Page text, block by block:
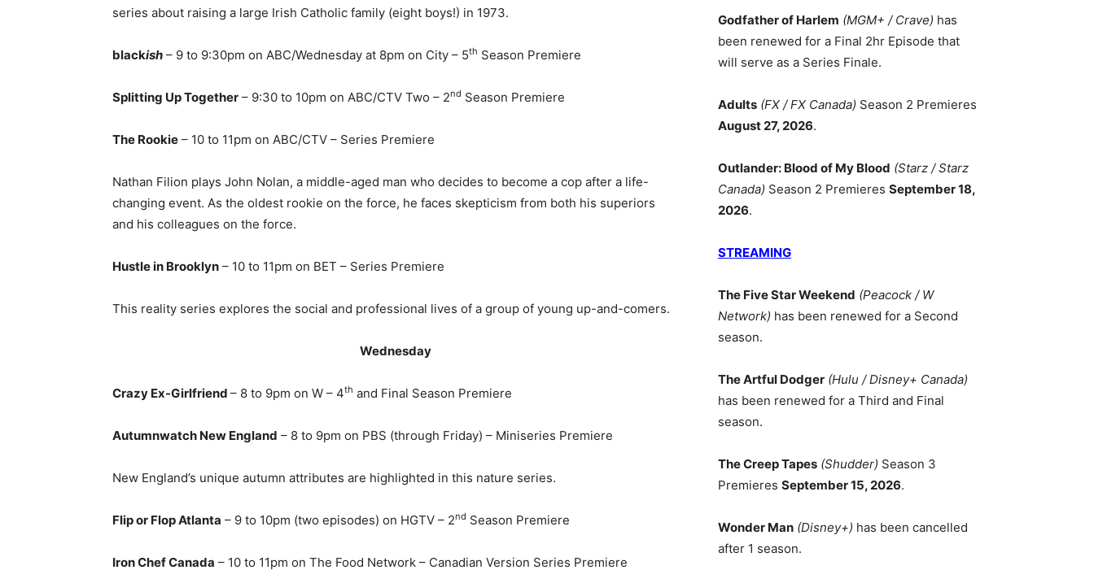
series about raising a large Irish Catholic family (eight boys!) in 1973.
blackish – 9 to 9:30pm on ABC/Wednesday at 8pm on City – 5th Season Premiere
Splitting Up Together – 9:30 to 10pm on ABC/CTV Two – 2nd Season Premiere
The Rookie – 10 to 11pm on ABC/CTV – Series Premiere
Nathan Filion plays John Nolan, a middle-aged man who decides to become a cop after a life-
changing event. As the oldest rookie on the force, he faces skepticism from both his superiors
and his colleagues on the force.
Hustle in Brooklyn – 10 to 11pm on BET – Series Premiere
This reality series explores the social and professional lives of a group of young up-and-comers.
Wednesday
Crazy Ex-Girlfriend – 8 to 9pm on W – 4th and Final Season Premiere
Autumnwatch New England – 8 to 9pm on PBS (through Friday) – Miniseries Premiere
New England’s unique autumn attributes are highlighted in this nature series.
Flip or Flop Atlanta – 9 to 10pm (two episodes) on HGTV – 2nd Season Premiere
Iron Chef Canada – 10 to 11pm on The Food Network – Canadian Version Series Premiere
Godfather of Harlem (MGM+ / Crave) has
been renewed for a Final 2hr Episode that
will serve as a Series Finale.
Adults (FX / FX Canada) Season 2 Premieres
August 27, 2026.
Outlander: Blood of My Blood (Starz / Starz
Canada) Season 2 Premieres September 18,
2026.
STREAMING
The Five Star Weekend (Peacock / W
Network) has been renewed for a Second
season.
The Artful Dodger (Hulu / Disney+ Canada)
has been renewed for a Third and Final
season.
The Creep Tapes (Shudder) Season 3
Premieres September 15, 2026.
Wonder Man (Disney+) has been cancelled
after 1 season.